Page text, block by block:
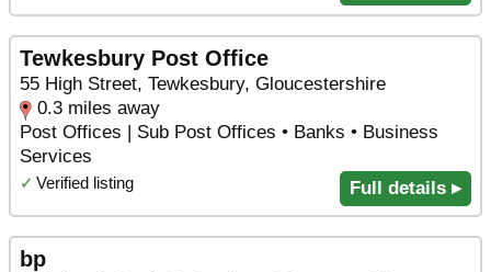
Tewkesbury Post Office
55 High Street, Tewkesbury, Gloucestershire
0.3 miles away
Post Offices | Sub Post Offices • Banks • Business
Services
✓ Verified listing Full details ▸
bp